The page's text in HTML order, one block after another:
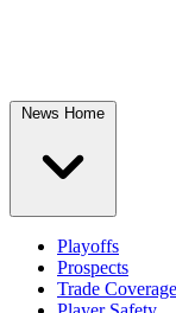
News Home
Playoffs
Prospects
Trade Coverage